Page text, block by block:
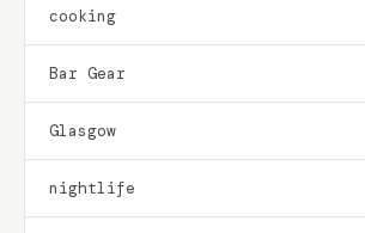
cooking
Bar Gear
Glasgow
nightlife